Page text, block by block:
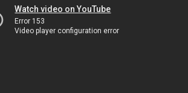
Watch video on YouTube
Error 153
Video player configuration error